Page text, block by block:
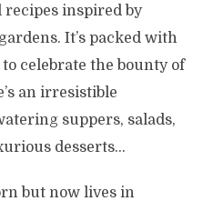
recipes inspired by
It’s packed with
celebrate the bounty of
an irresistible
suppers, salads,
desserts…
but now lives in